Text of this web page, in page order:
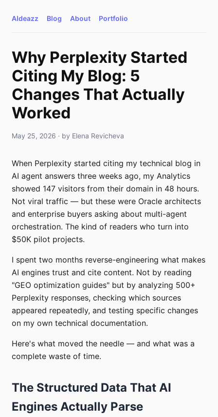
AIdeazz Blog About Portfolio
Why Perplexity Started
Citing My Blog: 5
Changes That Actually
Worked
May 25, 2026 · by Elena Revicheva
When Perplexity started citing my technical blog in
AI agent answers three weeks ago, my Analytics
showed 147 visitors from their domain in 48 hours.
Not viral traffic — but these were Oracle architects
and enterprise buyers asking about multi-agent
orchestration. The kind of readers who turn into
$50K pilot projects.
I spent two months reverse-engineering what makes
AI engines trust and cite content. Not by reading
"GEO optimization guides" but by analyzing 500+
Perplexity responses, checking which sources
appeared repeatedly, and testing specific changes
on my own technical documentation.
Here's what moved the needle — and what was a
complete waste of time.
The Structured Data That AI
Engines Actually Parse